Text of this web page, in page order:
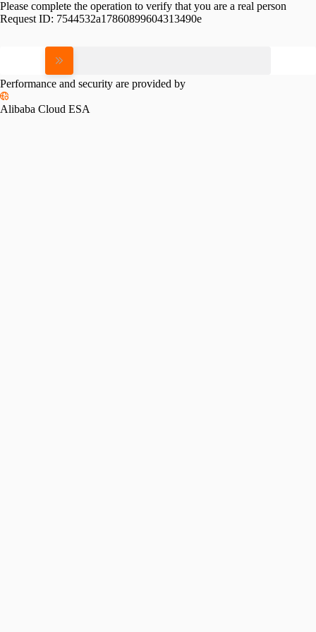
Please complete the operation to verify that you are a real person
Request ID: 7544532a17860899604313490e
Performance and security are provided by
Alibaba Cloud ESA